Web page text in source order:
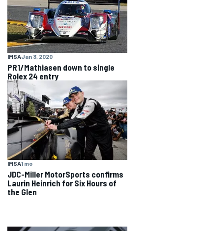
IMSAJan 3, 2020
PR1/Mathiasen down to single
Rolex 24 entry
IMSA1 mo
JDC-Miller MotorSports confirms
Laurin Heinrich for Six Hours of
the Glen